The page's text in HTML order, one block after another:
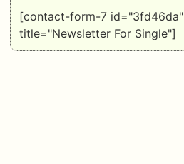
[contact-form-7 id="3fd46da"
title="Newsletter For Single"]